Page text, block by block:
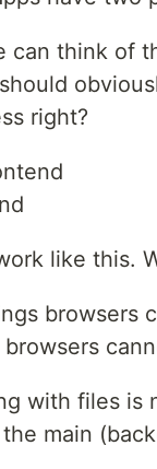
can think of
right?
like this.
browsers
with files is
main